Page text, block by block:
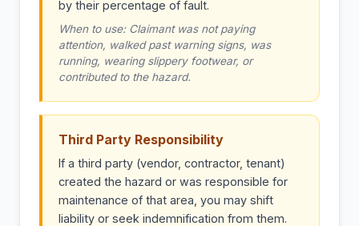
by their percentage of fault.
When to use: Claimant was not paying
attention, walked past warning signs, was
running, wearing slippery footwear, or
contributed to the hazard.
Third Party Responsibility
If a third party (vendor, contractor, tenant)
created the hazard or was responsible for
maintenance of that area, you may shift
liability or seek indemnification from them.